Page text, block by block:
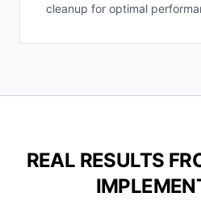
cleanup for optimal
REAL RESULTS